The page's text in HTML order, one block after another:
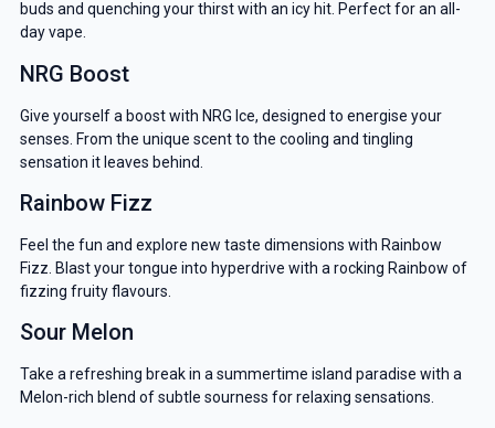
buds and quenching your thirst with an icy hit. Perfect for an all-
day vape.
NRG Boost
Give yourself a boost with NRG Ice, designed to energise your
senses. From the unique scent to the cooling and tingling
sensation it leaves behind.
Rainbow Fizz
Feel the fun and explore new taste dimensions with Rainbow
Fizz. Blast your tongue into hyperdrive with a rocking Rainbow of
fizzing fruity flavours.
Sour Melon
Take a refreshing break in a summertime island paradise with a
Melon-rich blend of subtle sourness for relaxing sensations.
GET 5% OFF